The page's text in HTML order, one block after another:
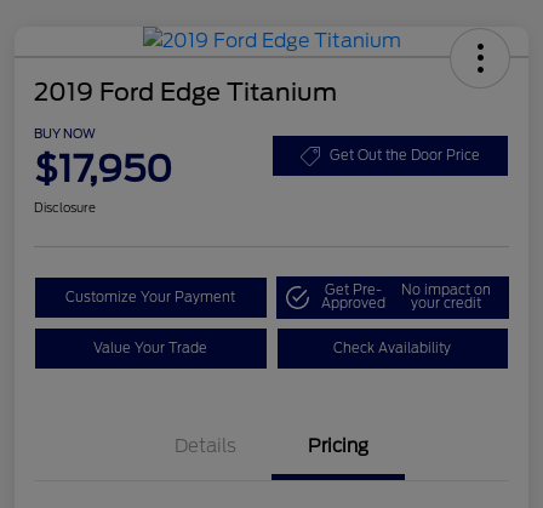
2019 Ford Edge Titanium
BUY NOW
$17,950 Get Out the Door Price
Disclosure
Customize Your Payment Get Pre-
Approved
No impact on
your credit
Value Your Trade Check Availability
Details Pricing